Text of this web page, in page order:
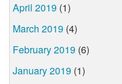
April 2019 (1)
March 2019 (4)
February 2019 (6)
January 2019 (1)